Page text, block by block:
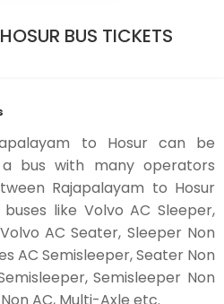
BUS TICKETS
to Hosur can be
bus with many operators
Rajapalayam to Hosur
like Volvo AC Sleeper,
AC Seater, Sleeper Non
AC Semisleeper, Seater Non
Semisleeper Non